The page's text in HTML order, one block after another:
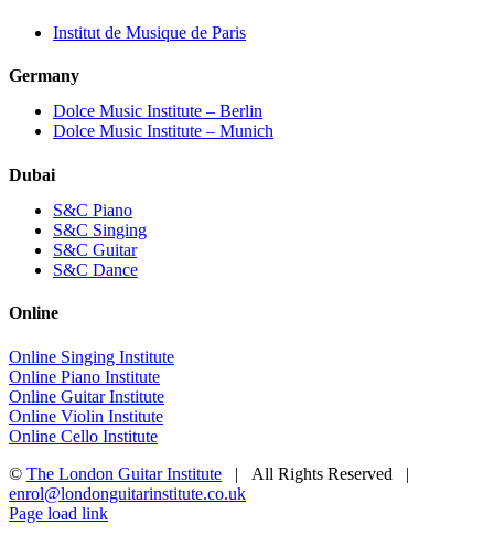
Institut de Musique de Paris
Germany
Dolce Music Institute – Berlin
Dolce Music Institute – Munich
Dubai
S&C Piano
S&C Singing
S&C Guitar
S&C Dance
Online
Online Singing Institute
Online Piano Institute
Online Guitar Institute
Online Violin Institute
Online Cello Institute
© The London Guitar Institute | All Rights Reserved |
enrol@londonguitarinstitute.co.uk
Facebook
X
YouTube
Instagram
LinkedIn
Rss
Page load link